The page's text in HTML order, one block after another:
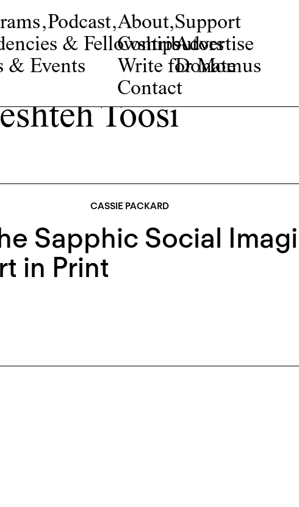
,
& Fellowships
& Events
Podcast,About,
Contributors
Write for Momus
Contact
Support
Advertise
Donate
Toosi
CASSIE PACKARD
Sapphic Social
in Print